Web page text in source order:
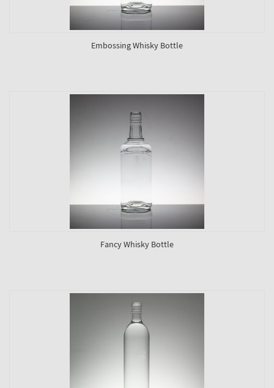
Embossing Whisky Bottle
Fancy Whisky Bottle